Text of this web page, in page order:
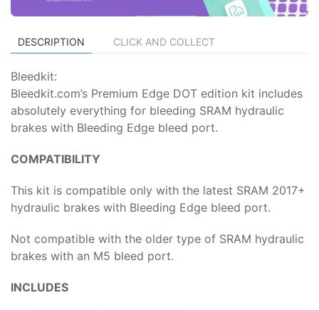
DESCRIPTION CLICK AND COLLECT
Bleedkit:
Bleedkit.com’s Premium Edge DOT edition kit includes
absolutely everything for bleeding SRAM hydraulic
brakes with Bleeding Edge bleed port.
COMPATIBILITY
This kit is compatible only with the latest SRAM 2017+
hydraulic brakes with Bleeding Edge bleed port.
Not compatible with the older type of SRAM hydraulic
brakes with an M5 bleed port.
INCLUDES